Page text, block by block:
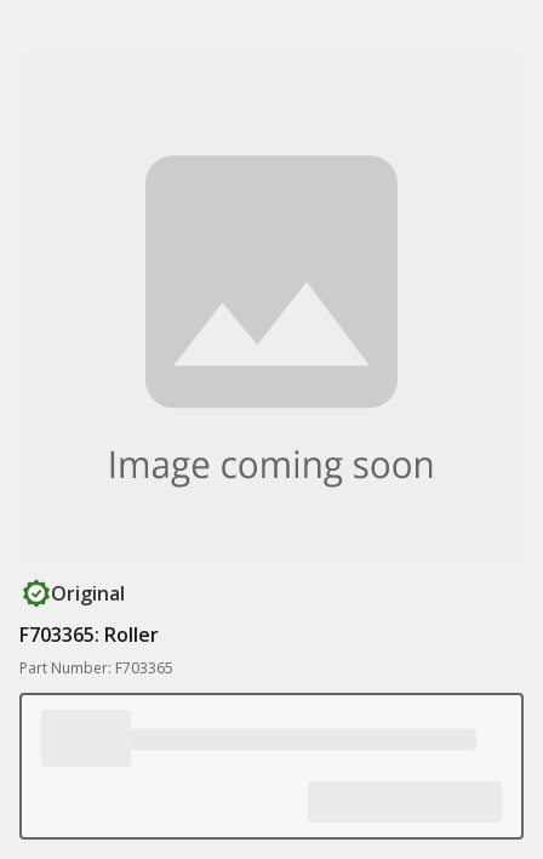
Original
F703365: Roller
Part Number: F703365